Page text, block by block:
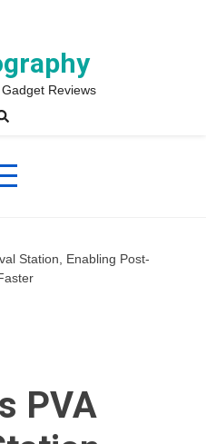
Reviews
Station, Enabling Post-
PVA